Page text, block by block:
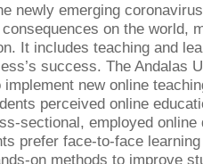
newly emerging
on the world,
It includes teaching and
success. The Andalas
implement new online
perceived online
sectional, employed
prefer face-to-face
on methods to improve